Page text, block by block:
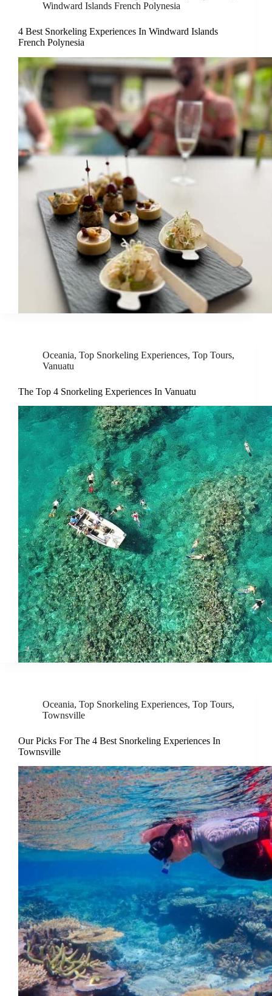
Windward Islands French Polynesia
4 Best Snorkeling Experiences In Windward Islands
French Polynesia
Oceania, Top Snorkeling Experiences, Top Tours,
Vanuatu
The Top 4 Snorkeling Experiences In Vanuatu
Oceania, Top Snorkeling Experiences, Top Tours,
Townsville
Our Picks For The 4 Best Snorkeling Experiences In
Townsville